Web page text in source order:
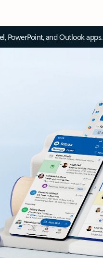
PowerPoint, and Outlook apps.